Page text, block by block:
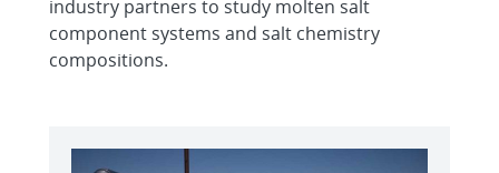
industry partners to study molten salt
component systems and salt chemistry
compositions.